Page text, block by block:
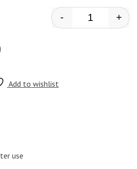
Gardena -
- +
Add to wishlist
use